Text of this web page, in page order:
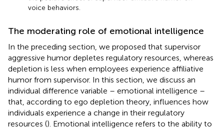
voice behaviors.
The moderating role of emotional intelligence
In the preceding section, we proposed that supervisor
aggressive humor depletes regulatory resources, whereas
depletion is less when employees experience affiliative
humor from supervisor. In this section, we discuss an
individual difference variable – emotional intelligence –
that, according to ego depletion theory, influences how
individuals experience a change in their regulatory
resources (). Emotional intelligence refers to the ability to